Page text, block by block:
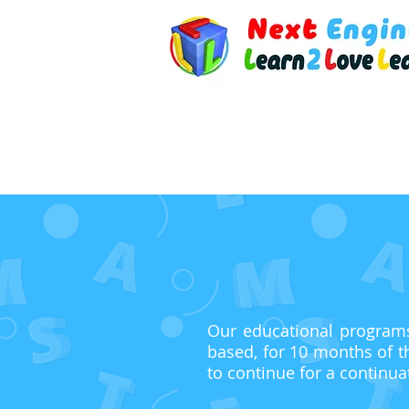
Our educational
based, for 10 months of
to continue for a